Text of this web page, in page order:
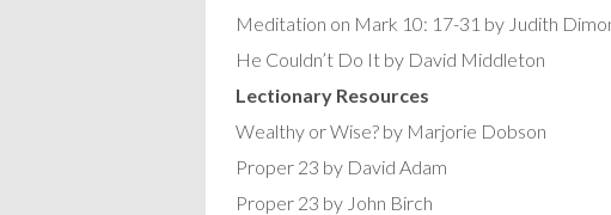
Meditation on Mark 10: 17-31 by Judith
He Couldn’t Do It by David Middleton
Lectionary Resources
Wealthy or Wise? by Marjorie Dobson
Proper 23 by David Adam
Proper 23 by John Birch